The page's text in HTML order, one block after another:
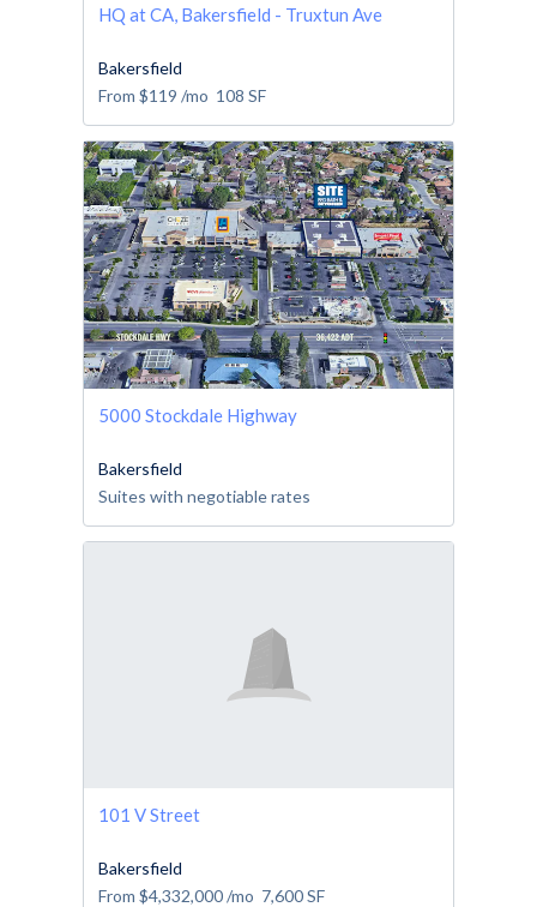
HQ at CA, Bakersfield - Truxtun Ave
Bakersfield
From $119 /mo 108 SF
5000 Stockdale Highway
Bakersfield
Suites with negotiable rates
101 V Street
Bakersfield
From $4,332,000/mo 7,600SF